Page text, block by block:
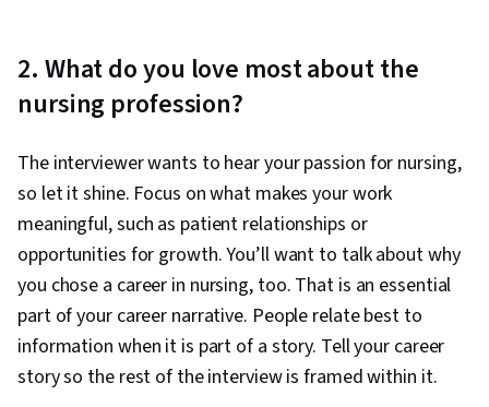
2. What do you love most about the
nursing profession?
The interviewer wants to hear your passion for nursing,
so let it shine. Focus on what makes your work
meaningful, such as patient relationships or
opportunities for growth. You’ll want to talk about why
you chose a career in nursing, too. That is an essential
part of your career narrative. People relate best to
information when it is part of a story. Tell your career
story so the rest of the interview is framed within it.